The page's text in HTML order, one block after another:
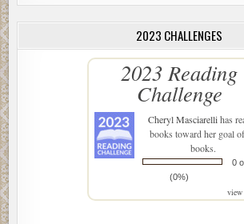
2023 CHALLENGES
2023 Reading
Challenge
Cheryl Masciarellihas
books toward her goal
books.
0
(0%)
view